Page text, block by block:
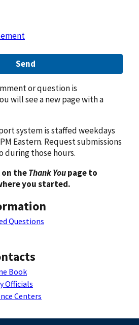
Send
or question is
will see a new page with a
system is staffed weekdays
Eastern. Request submissions
during those hours.
on theThank Youpage to
you started.
Questions
Book
Officials
Centers